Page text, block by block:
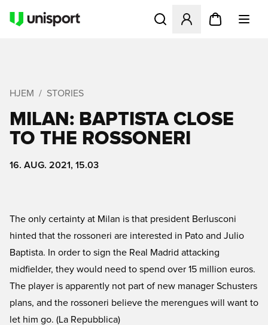
Åbner en Modal til at
HJEM STORIES
MILAN: BAPTISTA CLOSE
TO THE ROSSONERI
16. AUG. 2021, 15.03
The only certainty at Milan is that president Berlusconi
hinted that the rossoneri are interested in Pato and Julio
Baptista. In order to sign the Real Madrid attacking
midfielder, they would need to spend over 15 million euros.
The player is apparently not part of new manager Schusters
plans, and the rossoneri believe the merengues will want to
let him go. (La Repubblica)